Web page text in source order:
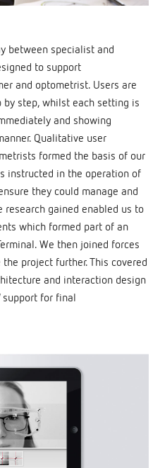
between specialist and
to support
and optometrist. Users are
by step, whilst each setting is
and showing
Qualitative user
formed the basis of our
instructed in the operation of
they could manage and
research gained enabled us to
which formed part of an
We then joined forces
project further. This covered
and interaction design
for final